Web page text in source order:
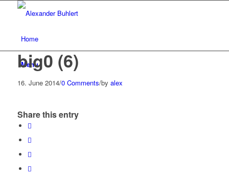
Home
Menu
big0 (6)
16. June 2014/0 Comments/by alex
Share this entry